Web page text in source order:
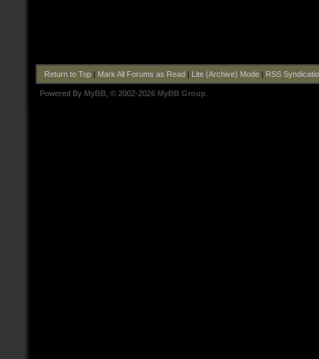
Return to Top| Mark All Forums as Read| Lite (Archive) Mode| RSS
Powered By MyBB , © 2002-2026 MyBB Group